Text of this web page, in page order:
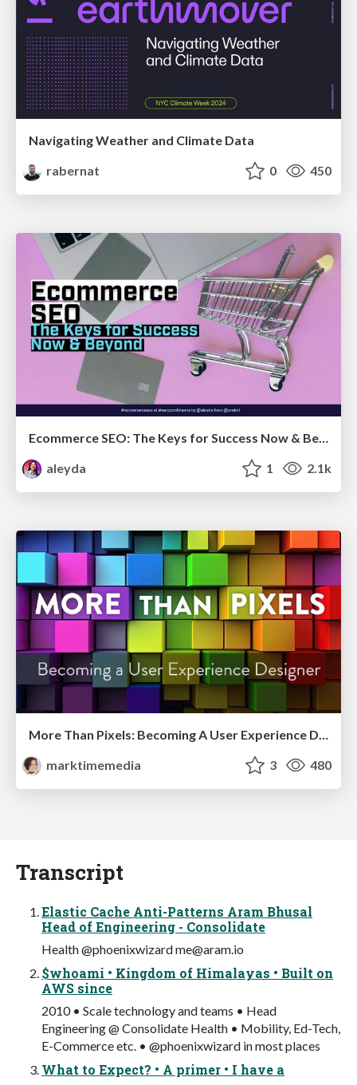
Navigating Weather and Climate Data
rabernat
0 450
aleyda
1 2.1k
More Than Pixels: Becoming A User Experience Designer
marktimemedia
3 480
Transcript
Elastic Cache Anti-Patterns Aram Bhusal
Head of Engineering - Consolidate
Health @phoenixwizardme@aram.io
$whoami • Kingdom of Himalayas • Built on
AWS since
2010 • Scale technology and teams • Head
Engineering @ Consolidate Health • Mobility, Ed-Tech,
E-Commerce etc. • @phoenixwizard in most places
What to Expect? • A primer • I have a